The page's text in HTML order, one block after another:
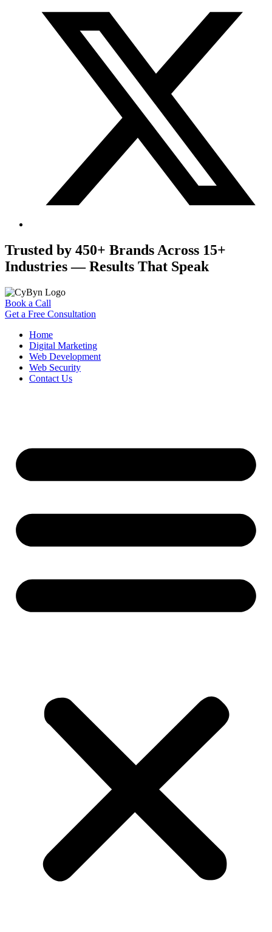
Trusted by 450+ Brands Across 15+
Industries — Results That Speak
Book a Call
Get a Free Consultation
Home
Digital Marketing
Web Development
Web Security
Contact Us